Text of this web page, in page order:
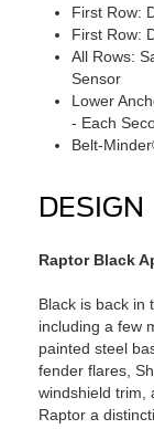
First Row:
First Row:
All Rows:
Sensor
Lower
- Each
Belt-
DESIGN
Raptor Black
Black is back in
including a few
painted steel
fender flares,
windshield trim,
Raptor a